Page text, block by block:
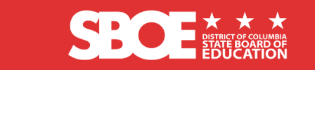
Skip to main content